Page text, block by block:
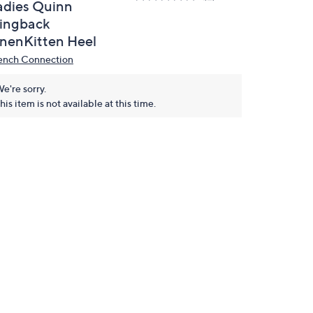
Quinn
Heel
Connection
sorry.
item is not available at this time.